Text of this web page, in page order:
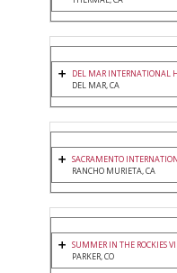
DEL MAR INTERNATIONAL
DEL MAR, CA
SACRAMENTO
RANCHO MURIETA, CA
SUMMER IN THE ROCKIES VI
PARKER, CO